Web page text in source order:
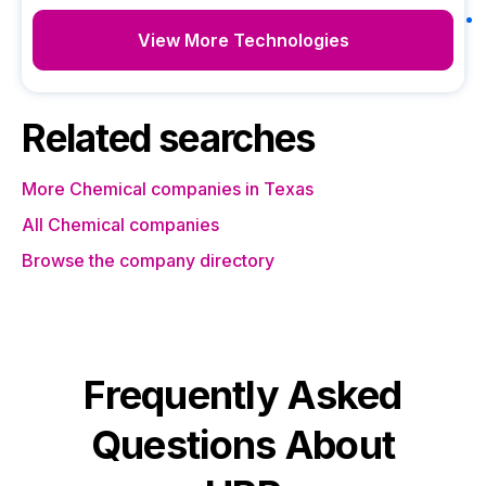
View More Technologies
Related searches
More Chemical companies in Texas
All Chemical companies
Browse the company directory
Frequently Asked
Questions About